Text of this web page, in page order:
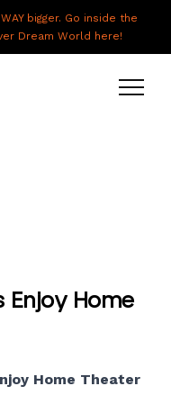
bigger. Go inside the
Dream World here!
Enjoy Home
Home Theater